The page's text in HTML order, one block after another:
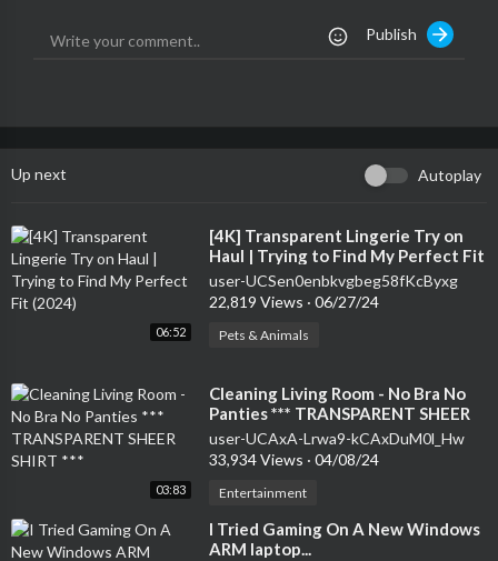
Publish
Up next Autoplay
06:52
⁣[4K] Transparent Lingerie Try on
Haul | Trying to Find My Perfect Fit
(2024)
user-UCSen0enbkvgbeg58fKcByxg
22,819 Views · 06/27/24
Pets & Animals
03:83
⁣Cleaning Living Room - No Bra No
Panties *** TRANSPARENT SHEER
SHIRT ***
user-UCAxA-Lrwa9-kCAxDuM0l_Hw
33,934 Views · 04/08/24
Entertainment
⁣I Tried Gaming On A New Windows
ARM laptop...